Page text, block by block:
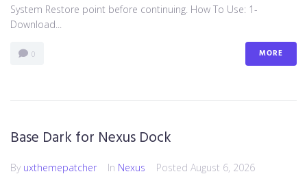
System Restore point before continuing. How To Use: 1-
Download...
0 MORE
Base Dark for Nexus Dock
By uxthemepatcher In Nexus Posted August 6, 2026